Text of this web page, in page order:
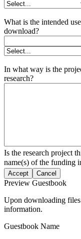
What is the intended
download?
In what way is the
research?
Is the research project
name(s) of the funding
Accept Cancel
Preview Guestbook
Upon downloading
information.
Guestbook Name